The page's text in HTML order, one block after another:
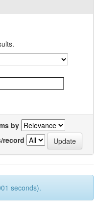
by
record
seconds).